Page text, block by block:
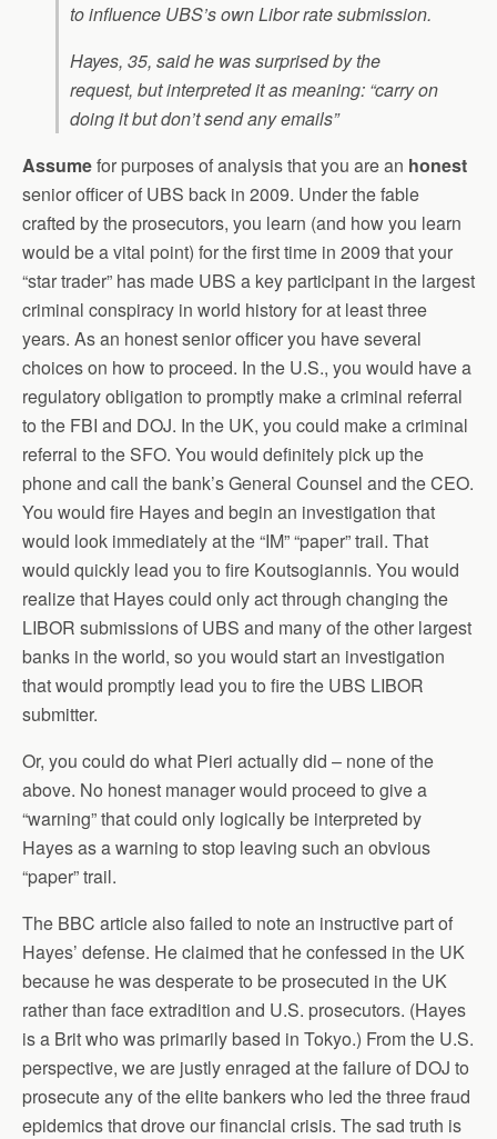
to influence UBS’s own Libor rate submission.
Hayes, 35, said he was surprised by the
request, but interpreted it as meaning: “carry on
doing it but don’t send any emails”
Assumefor purposes of analysis that you are an honest
senior officer of UBS back in 2009. Under the fable
crafted by the prosecutors, you learn (and how you learn
would be a vital point) for the first time in 2009 that your
“star trader” has made UBS a key participant in the largest
criminal conspiracy in world history for at least three
years. As an honest senior officer you have several
choices on how to proceed. In the U.S., you would have a
regulatory obligation to promptly make a criminal referral
to the FBI and DOJ. In the UK, you could make a criminal
referral to the SFO. You would definitely pick up the
phone and call the bank’s General Counsel and the CEO.
You would fire Hayes and begin an investigation that
would look immediately at the “IM” “paper” trail. That
would quickly lead you to fire Koutsogiannis. You would
realize that Hayes could only act through changing the
LIBOR submissions of UBS and many of the other largest
banks in the world, so you would start an investigation
that would promptly lead you to fire the UBS LIBOR
submitter.
Or, you could do what Pieri actually did – none of the
above. No honest manager would proceed to give a
“warning” that could only logically be interpreted by
Hayes as a warning to stop leaving such an obvious
“paper” trail.
The BBC article also failed to note an instructive part of
Hayes’ defense. He claimed that he confessed in the UK
because he was desperate to be prosecuted in the UK
rather than face extradition and U.S. prosecutors. (Hayes
is a Brit who was primarily based in Tokyo.) From the U.S.
perspective, we are justly enraged at the failure of DOJ to
prosecute any of the elite bankers who led the three fraud
epidemics that drove our financial crisis. The sad truth is